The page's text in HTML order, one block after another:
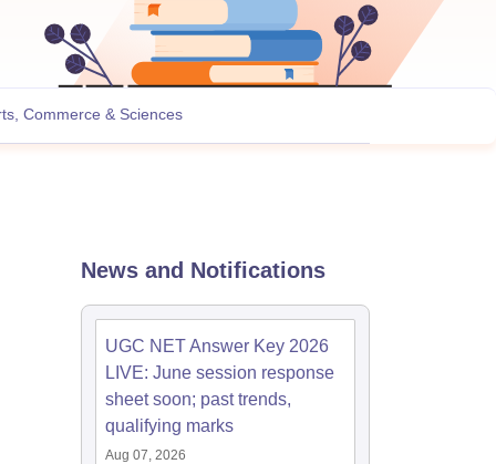
SSC GD Constable Syllabus
SSC GD Constable Question papers
Exam Dates
Exam pattern
RRB Group D Exam pattern
Commerce & Sciences
News and Notifications
UGC NET Answer Key 2026
LIVE: June session response
sheet soon; past trends,
qualifying marks
Aug 07, 2026